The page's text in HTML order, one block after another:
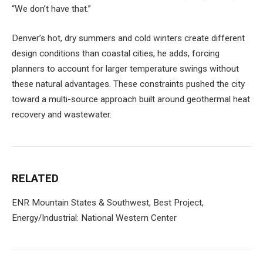
“We don’t have that.”
Denver’s hot, dry summers and cold winters create different
design conditions than coastal cities, he adds, forcing
planners to account for larger temperature swings without
these natural advantages. These constraints pushed the city
toward a multi-source approach built around geothermal heat
recovery and wastewater.
RELATED
ENR Mountain States & Southwest, Best Project,
Energy/Industrial: National Western Center